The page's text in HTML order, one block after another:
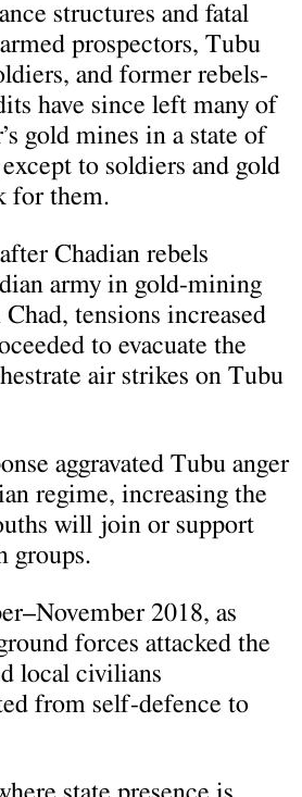
structures and fatal
prospectors, Tubu
and former rebels-
have since left many of
gold mines in a state of
to soldiers and gold
for them.
Chadian rebels
army in gold-mining
tensions increased
to evacuate the
air strikes on Tubu
aggravated Tubu anger
regime, increasing the
will join or support
groups.
2018, as
forces attacked the
local civilians
from self-defence to